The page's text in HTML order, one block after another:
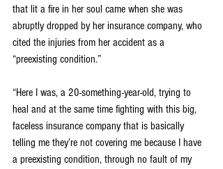
that lit a fire in her soul came when she was
abruptly dropped by her insurance company, who
cited the injuries from her accident as a
“preexisting condition.”
“Here I was, a 20-something-year-old, trying to
heal and at the same time fighting with this big,
faceless insurance company that is basically
telling me they’re not covering me because I have
a preexisting condition, through no fault of my